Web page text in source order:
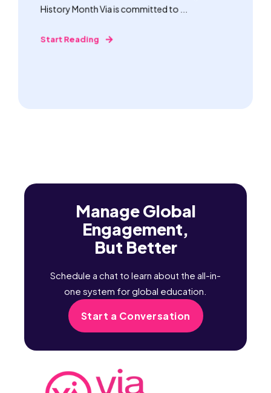
History Month Via is committed to ...
Start Reading
Manage Global
Engagement,
But Better
Schedule a chat to learn about the all-in-
one system for global education.
Start a Conversation